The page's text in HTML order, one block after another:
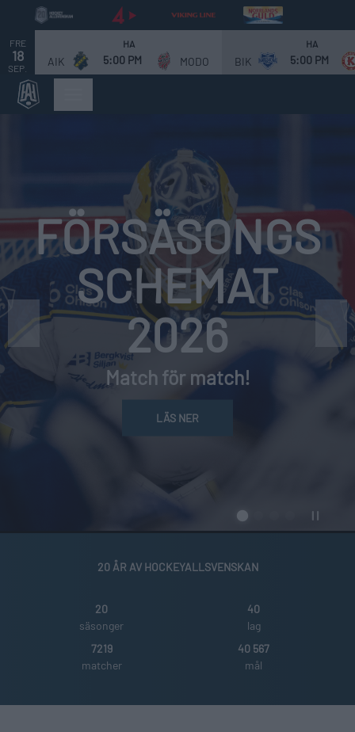
FRE
18
SEP.
HA
AIK 5:00 PM MODO
HA
BIK 5:00 PM
FÖRSÄSONGS
SCHEMAT
2026
Match för match!
LÄS NER
20 ÅR AV HOCKEYALLSVENSKAN
20
säsonger
40
lag
7219
matcher
40 567
mål